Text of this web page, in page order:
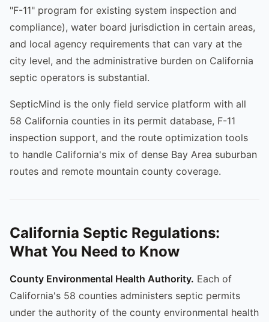
"F-11" program for existing system inspection and
compliance), water board jurisdiction in certain areas,
and local agency requirements that can vary at the
city level, and the administrative burden on California
septic operators is substantial.
SepticMind is the only field service platform with all
58 California counties in its permit database, F-11
inspection support, and the route optimization tools
to handle California's mix of dense Bay Area suburban
routes and remote mountain county coverage.
California Septic Regulations:
What You Need to Know
County Environmental Health Authority. Each of
California's 58 counties administers septic permits
under the authority of the county environmental health